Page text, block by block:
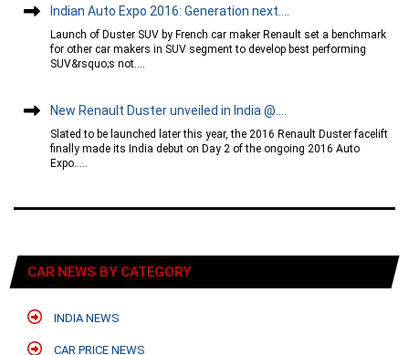
Indian Auto Expo 2016: Generation next....
Launch of Duster SUV by French car maker Renault set a benchmark
for other car makers in SUV segment to develop best performing
SUV&rsquo;s not....
New Renault Duster unveiled in India @....
Slated to be launched later this year, the 2016 Renault Duster facelift
finally made its India debut on Day 2 of the ongoing 2016 Auto
Expo.....
CAR NEWS BY CATEGORY
INDIA NEWS
CAR PRICE NEWS